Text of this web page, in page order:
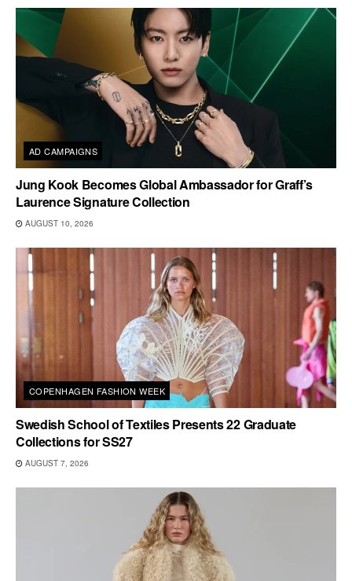
AD CAMPAIGNS
Jung Kook Becomes Global Ambassador for Graff’s
Laurence Signature Collection
AUGUST 10, 2026
COPENHAGEN FASHION WEEK
Swedish School of Textiles Presents 22 Graduate
Collections for SS27
AUGUST 7, 2026